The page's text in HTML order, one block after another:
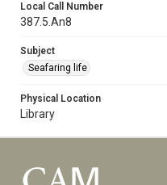
Local Call Number
387.5.An8
Subject
Seafaring life
Physical Location
Library